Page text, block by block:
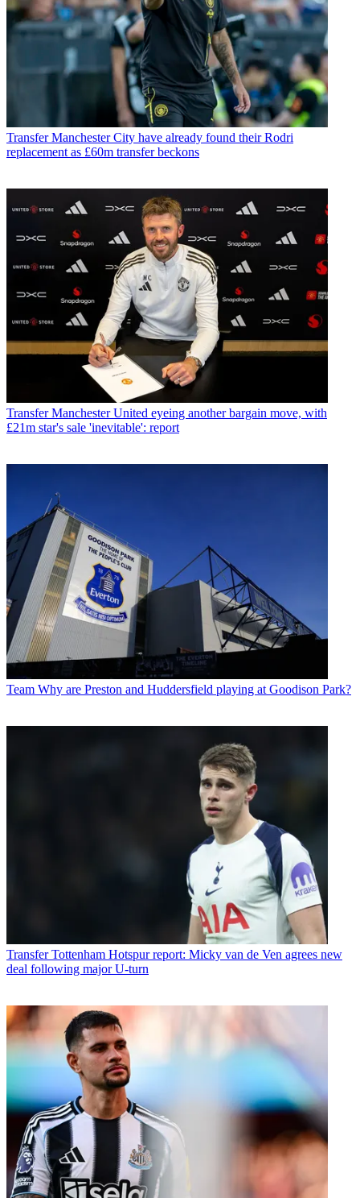
Transfer Manchester City have already found their Rodri
replacement as £60m transfer beckons
Transfer Manchester United eyeing another bargain move, with
£21m star's sale 'inevitable': report
Team Why are Preston and Huddersfield playing at Goodison Park?
Transfer Tottenham Hotspur report: Micky van de Ven agrees new
deal following major U-turn